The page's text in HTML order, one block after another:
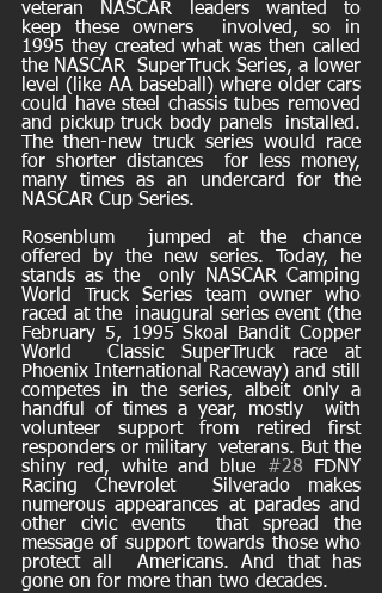
veteran NASCAR leaders wanted to
keep these owners  involved, so in
1995 they created what was then called
the NASCAR  SuperTruck Series, a lower
level (like AA baseball) where older cars
could have steel chassis tubes removed
and pickup truck body panels  installed.
The then-new truck series would race
for shorter distances  for less money,
many times as an undercard for the
NASCAR Cup Series.
Rosenblum  jumped at the chance
offered by the new series. Today, he
stands as the  only NASCAR Camping
World Truck Series team owner who
raced at the  inaugural series event (the
February 5, 1995 Skoal Bandit Copper
World  Classic SuperTruck race at
Phoenix International Raceway) and still
competes in the series, albeit only a
handful of times a year, mostly  with
volunteer support from retired first
responders or military  veterans. But the
shiny red, white and blue #28 FDNY
Racing Chevrolet  Silverado makes
numerous appearances at parades and
other civic events  that spread the
message of support towards those who
protect all  Americans. And that has
gone on for more than two decades.